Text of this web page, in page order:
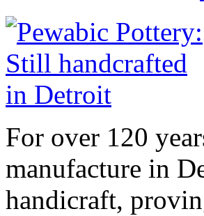
For over 120
manufacture in
handicraft,